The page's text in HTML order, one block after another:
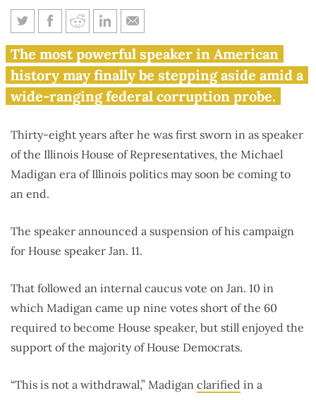
Madigan suspends campaign
for House speaker
The most powerful speaker in American
history may finally be stepping aside amid a
wide-ranging federal corruption probe.
Thirty-eight years after he was first sworn in as speaker
of the Illinois House of Representatives, the Michael
Madigan era of Illinois politics may soon be coming to
an end.
The speaker announced a suspension of his campaign
for House speaker Jan. 11.
That followed an internal caucus vote on Jan. 10 in
which Madigan came up nine votes short of the 60
required to become House speaker, but still enjoyed the
support of the majority of House Democrats.
“This is not a withdrawal,” Madigan clarified in a